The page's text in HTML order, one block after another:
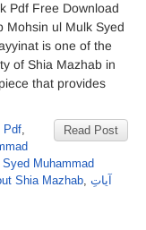
Pdf Free Download
Mohsin ul Mulk Syed
is one of the
of Shia Mazhab in
that provides
Read Post
Pdf,
Muhammad
Shia Mazhab, آیاتِ